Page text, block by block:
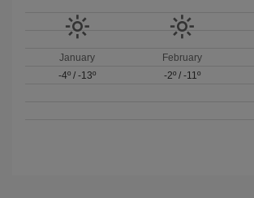
January
-4º /-13º
February
-2º/ -11º